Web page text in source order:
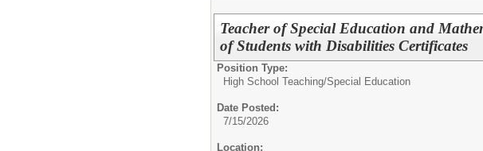
Teacher of Special Education and
of Students with Disabilities Certificates
Position Type:
High School Teaching/Special Education
Date Posted:
7/15/2026
Location: